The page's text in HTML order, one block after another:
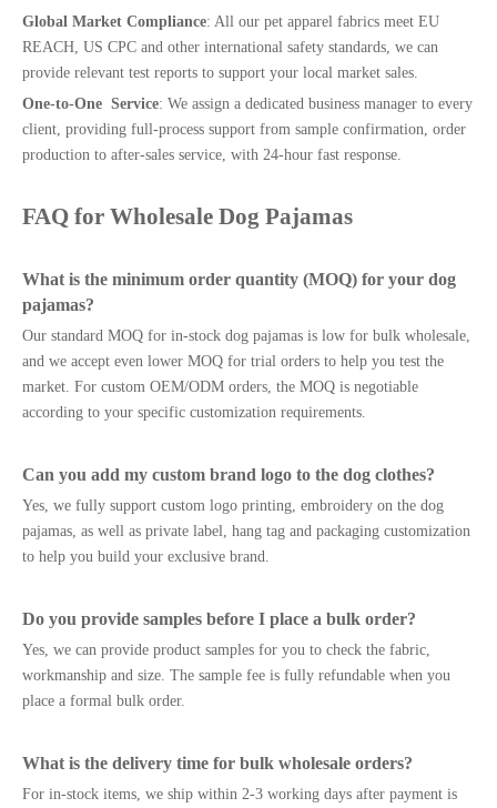
Global Market Compliance: All our pet apparel fabrics meet EU
REACH, US CPC and other international safety standards, we can
provide relevant test reports to support your local market sales.
One-to-One Service: We assign a dedicated business manager to every
client, providing full-process support from sample confirmation, order
production to after-sales service, with 24-hour fast response.
FAQ for Wholesale Dog Pajamas
What is the minimum order quantity (MOQ) for your dog
pajamas?
Our standard MOQ for in-stock dog pajamas is low for bulk wholesale,
and we accept even lower MOQ for trial orders to help you test the
market. For custom OEM/ODM orders, the MOQ is negotiable
according to your specific customization requirements.
Can you add my custom brand logo to the dog clothes?
Yes, we fully support custom logo printing, embroidery on the dog
pajamas, as well as private label, hang tag and packaging customization
to help you build your exclusive brand.
Do you provide samples before I place a bulk order?
Yes, we can provide product samples for you to check the fabric,
workmanship and size. The sample fee is fully refundable when you
place a formal bulk order.
What is the delivery time for bulk wholesale orders?
For in-stock items, we ship within 2-3 working days after payment is